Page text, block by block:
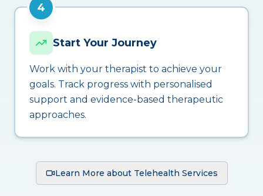
4
Start Your Journey
Work with your therapist to achieve your
goals. Track progress with personalised
support and evidence-based therapeutic
approaches.
Learn More about Telehealth Services